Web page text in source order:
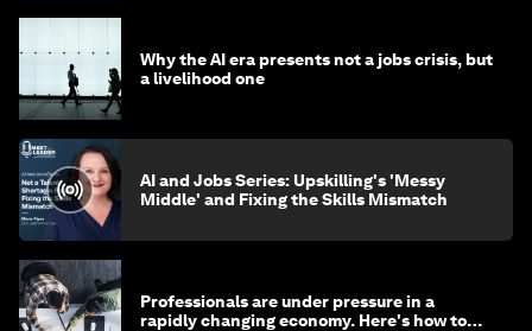
Why the AI era presents not a jobs crisis, but
a livelihood one
AI and Jobs Series: Upskilling's 'Messy
Middle' and Fixing the Skills Mismatch
Professionals are under pressure in a
rapidly changing economy. Here's how to